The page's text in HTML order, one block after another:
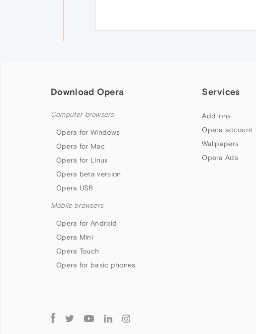
Download Opera
Computer browsers
Opera for Windows
Opera for Mac
Opera for Linux
Opera beta version
Opera USB
Mobile browsers
Opera for Android
Opera Mini
Opera Touch
Opera for basic phones
Services
Add-ons
Opera account
Wallpapers
Opera Ads
Follow
Opera